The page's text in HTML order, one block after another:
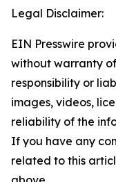
Legal Disclaimer:
EIN Presswire
without warranty
responsibility or
images, videos,
reliability of the
If you have any
related to this